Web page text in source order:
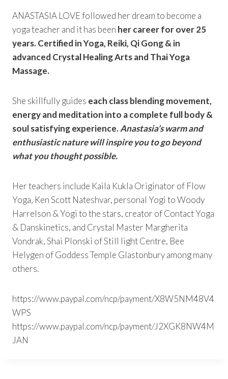
ANASTASIA LOVE followed her dream to become a
yoga teacher and it has been her career for over 25
years. Certified in Yoga, Reiki, Qi Gong & in
advanced Crystal Healing Arts and Thai Yoga
Massage.
She skillfully guides each class blending movement,
energy and meditation into a complete full body &
soul satisfying experience.Anastasia’s warm and
enthusiastic nature will inspire you to go beyond
what you thought possible.
Her teachers include Kaila Kukla Originator of Flow
Yoga, Ken Scott Nateshvar, personal Yogi to Woody
Harrelson & Yogi to the stars, creator of Contact Yoga
& Danskinetics, and Crystal Master Margherita
Vondrak, Shai Plonski of Still light Centre, Bee
Helygen of Goddess Temple Glastonbury among many
others.
https://www.paypal.com/ncp/payment/X8W5NM48V4
WPS
https://www.paypal.com/ncp/payment/J2XGK8NW4M
JAN